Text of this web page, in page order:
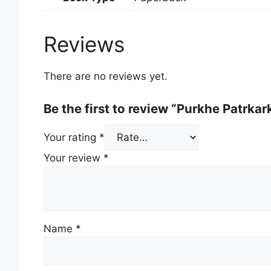
Reviews
There are no reviews yet.
Be the first to review “Purkhe
Your rating *
Your review *
Name *